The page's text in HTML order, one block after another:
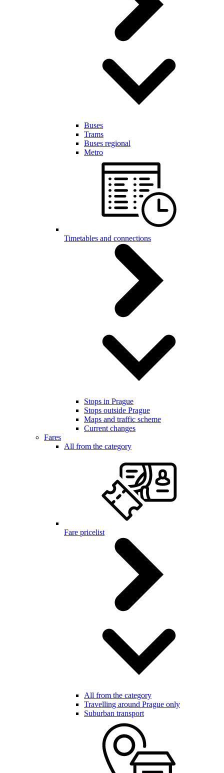
Buses
Trams
Buses regional
Metro
Timetables and connections
Stops in Prague
Stops outside Prague
Maps and traffic scheme
Current changes
Fares
All from the category
Fare pricelist
All from the category
Travelling around Prague only
Suburban transport